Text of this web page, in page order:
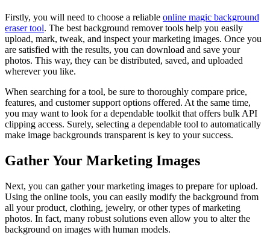
Firstly, you will need to choose a reliable online magic background
eraser tool. The best background remover tools help you easily
upload, mark, tweak, and inspect your marketing images. Once you
are satisfied with the results, you can download and save your
photos. This way, they can be distributed, saved, and uploaded
wherever you like.
When searching for a tool, be sure to thoroughly compare price,
features, and customer support options offered. At the same time,
you may want to look for a dependable toolkit that offers bulk API
clipping access. Surely, selecting a dependable tool to automatically
make image backgrounds transparent is key to your success.
Gather Your Marketing Images
Next, you can gather your marketing images to prepare for upload.
Using the online tools, you can easily modify the background from
all your product, clothing, jewelry, or other types of marketing
photos. In fact, many robust solutions even allow you to alter the
background on images with human models.